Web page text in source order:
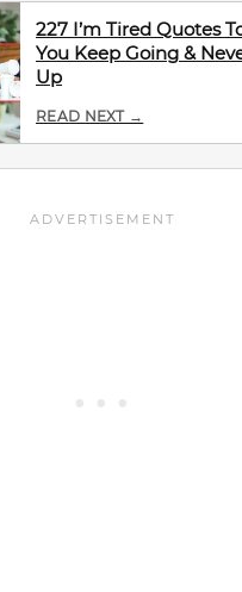
227 I’m Tired Quotes
You Keep Going &
Up
READ NEXT →